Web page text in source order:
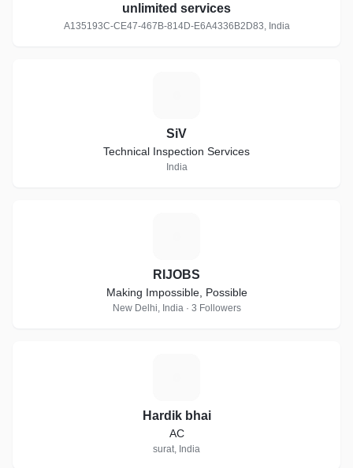
unlimited services
A135193C-CE47-467B-814D-E6A4336B2D83, India
SiV
Technical Inspection Services
India
RIJOBS
Making Impossible, Possible
New Delhi, India · 3 Followers
Hardik bhai
AC
surat, India